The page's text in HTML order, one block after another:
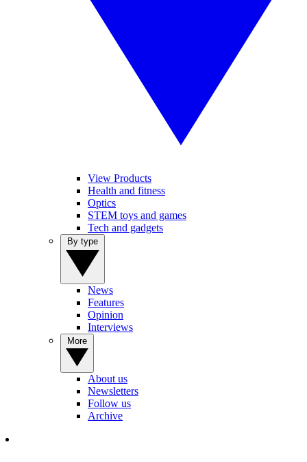
View Products
Health and fitness
Optics
STEM toys and games
Tech and gadgets
News
Features
Opinion
Interviews
About us
Newsletters
Follow us
Archive